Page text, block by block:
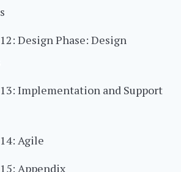
Design Phase: Design
Implementation and Support
Agile
Appendix